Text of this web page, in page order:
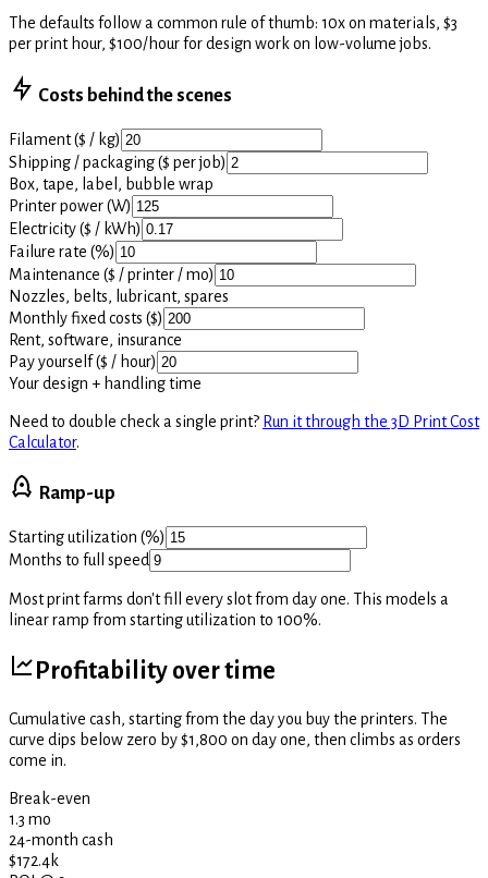
The defaults follow a common rule of thumb: 10x on materials, $3
per print hour, $100/hour for design work on low-volume jobs.
Costs behind the scenes
Filament ($ / kg)
Shipping / packaging ($ per job)
Box, tape, label, bubble wrap
Printer power (W)
Electricity ($ / kWh)
Failure rate (%)
Maintenance ($ / printer / mo)
Nozzles, belts, lubricant, spares
Monthly fixed costs ($)
Rent, software, insurance
Pay yourself ($ / hour)
Your design + handling time
Need to double check a single print? Run it through the 3D Print Cost
Calculator.
Ramp-up
Starting utilization (%)
Months to full speed
Most print farms don't fill every slot from day one. This models a
linear ramp from starting utilization to 100%.
Profitability over time
Cumulative cash, starting from the day you buy the printers. The
curve dips below zero by $1,800 on day one, then climbs as orders
come in.
Break-even
1.3 mo
24-month cash
$172.4k